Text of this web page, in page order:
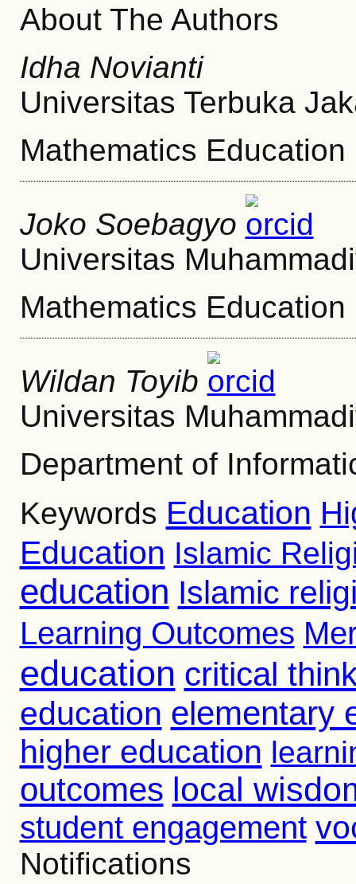
About The Authors
Idha Novianti
Universitas Terbuka
Mathematics Education
Joko Soebagyo
Universitas
Mathematics Education
Wildan Toyib
Universitas
Department of
Keywords Education
Education Islamic
education Islamic
Learning Outcomes
education critical
education elementary
higher education
outcomes local
student engagement
Notifications